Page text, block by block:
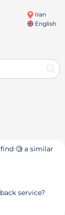
Iran
English
🧐 a similar
service?